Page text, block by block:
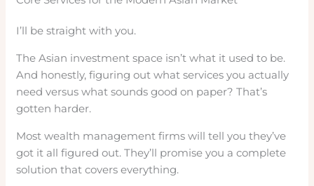
I’ll be straight with you.
The Asian investment space isn’t what it used to be.
And honestly, figuring out what services you actually
need versus what sounds good on paper? That’s
gotten harder.
Most wealth management firms will tell you they’ve
got it all figured out. They’ll promise you a complete
solution that covers everything.